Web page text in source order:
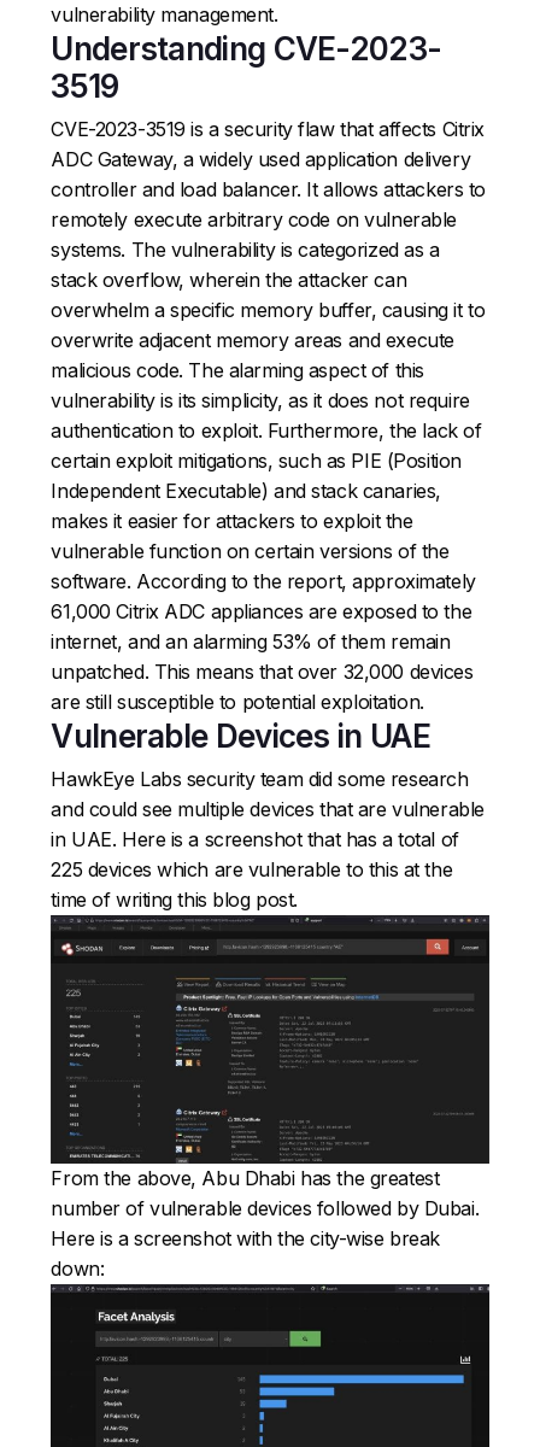
vulnerability management.
Understanding CVE-2023-
3519
CVE-2023-3519 is a security flaw that affects Citrix
ADC Gateway, a widely used application delivery
controller and load balancer. It allows attackers to
remotely execute arbitrary code on vulnerable
systems. The vulnerability is categorized as a
stack overflow, wherein the attacker can
overwhelm a specific memory buffer, causing it to
overwrite adjacent memory areas and execute
malicious code. The alarming aspect of this
vulnerability is its simplicity, as it does not require
authentication to exploit. Furthermore, the lack of
certain exploit mitigations, such as PIE (Position
Independent Executable) and stack canaries,
makes it easier for attackers to exploit the
vulnerable function on certain versions of the
software. According to the report, approximately
61,000 Citrix ADC appliances are exposed to the
internet, and an alarming 53% of them remain
unpatched. This means that over 32,000 devices
are still susceptible to potential exploitation.
Vulnerable Devices in UAE
HawkEye Labs security team did some research
and could see multiple devices that are vulnerable
in UAE. Here is a screenshot that has a total of
225 devices which are vulnerable to this at the
time of writing this blog post.
From the above, Abu Dhabi has the greatest
number of vulnerable devices followed by Dubai.
Here is a screenshot with the city-wise break
down: